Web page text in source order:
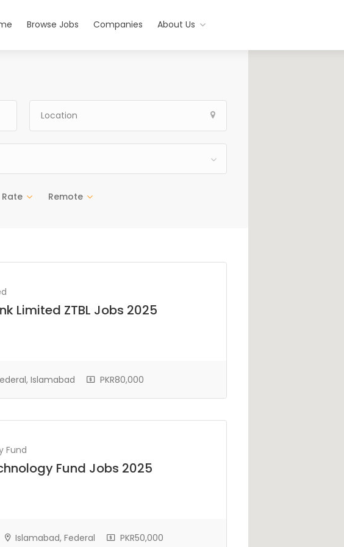
Browse Jobs Companies About Us
Rate Remote
Limited ZTBL Jobs 2025
Islamabad PKR80,000
Fund
Fund Jobs 2025
Islamabad, Federal PKR50,000